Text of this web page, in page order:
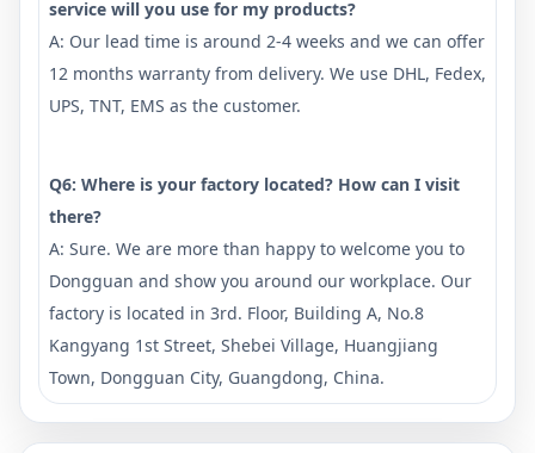
service will you use for my products?
A: Our lead time is around 2-4 weeks and we can offer
12 months warranty from delivery. We use DHL, Fedex,
UPS, TNT, EMS as the customer.
Q6: Where is your factory located? How can I visit
there?
A: Sure. We are more than happy to welcome you to
Dongguan and show you around our workplace. Our
factory is located in 3rd. Floor, Building A, No.8
Kangyang 1st Street, Shebei Village, Huangjiang
Town, Dongguan City, Guangdong, China.